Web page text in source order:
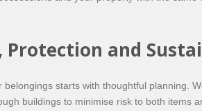
Protection and
belongings starts with thoughtful planning.
buildings to minimise risk to both items